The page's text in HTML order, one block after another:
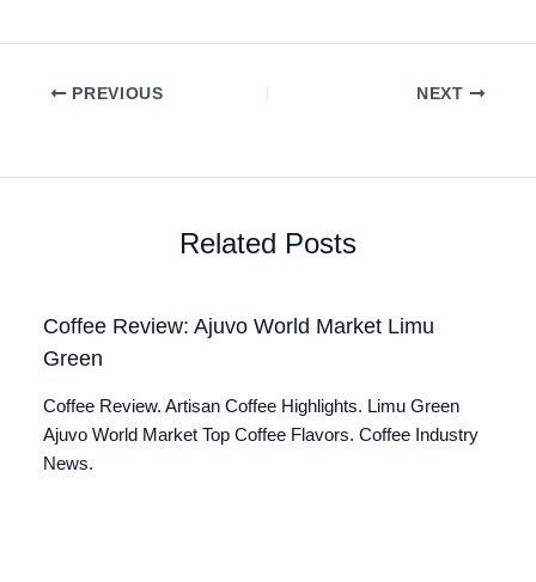
PREVIOUS NEXT
Related Posts
Coffee Review: Ajuvo World Market Limu
Green
Coffee Review. Artisan Coffee Highlights. Limu Green
Ajuvo World Market Top Coffee Flavors. Coffee Industry
News.